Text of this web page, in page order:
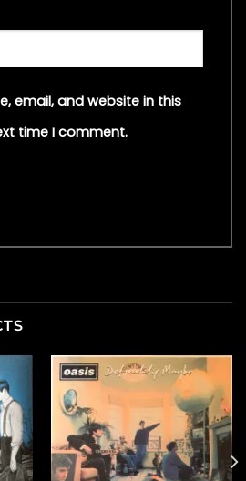
email, and website in this
time I comment.